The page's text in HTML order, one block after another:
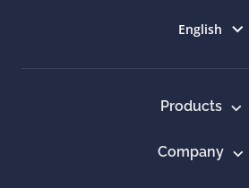
English
Products
Company